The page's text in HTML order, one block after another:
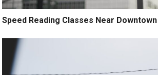
Speed Reading Classes Near